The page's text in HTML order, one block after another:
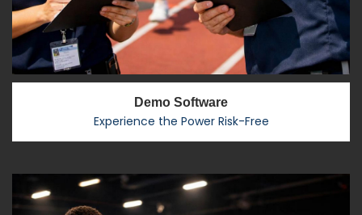
Demo Software
Experience the Power Risk-Free